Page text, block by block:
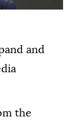
and
the